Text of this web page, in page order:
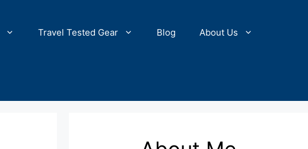
Travel Tested Gear Blog About Us